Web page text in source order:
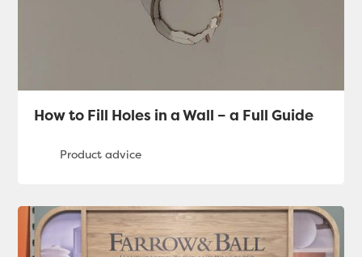
How to Fill Holes in a Wall – a Full Guide